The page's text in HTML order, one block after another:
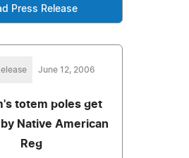
Press Release
June 12, 2006
totem poles get
Native American
Reg